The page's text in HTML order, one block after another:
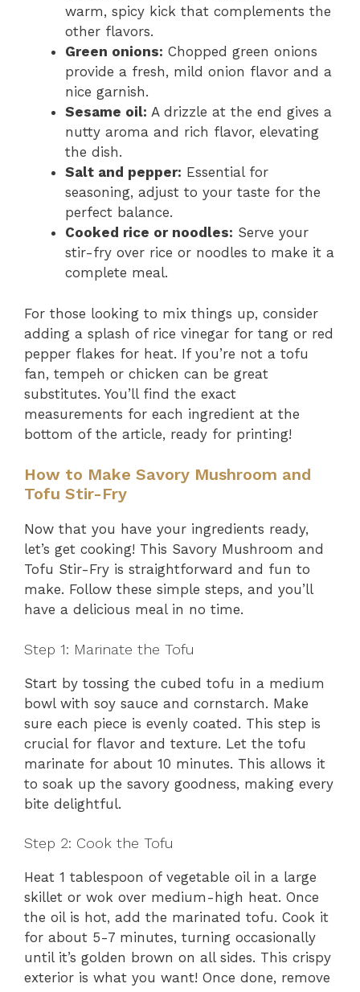
warm, spicy kick that complements the
other flavors.
Green onions: Chopped green onions
provide a fresh, mild onion flavor and a
nice garnish.
Sesame oil: A drizzle at the end gives a
nutty aroma and rich flavor, elevating
the dish.
Salt and pepper: Essential for
seasoning, adjust to your taste for the
perfect balance.
Cooked rice or noodles: Serve your
stir-fry over rice or noodles to make it a
complete meal.
For those looking to mix things up, consider
adding a splash of rice vinegar for tang or red
pepper flakes for heat. If you’re not a tofu
fan, tempeh or chicken can be great
substitutes. You’ll find the exact
measurements for each ingredient at the
bottom of the article, ready for printing!
How to Make Savory Mushroom and
Tofu Stir-Fry
Now that you have your ingredients ready,
let’s get cooking! This Savory Mushroom and
Tofu Stir-Fry is straightforward and fun to
make. Follow these simple steps, and you’ll
have a delicious meal in no time.
Step 1: Marinate the Tofu
Start by tossing the cubed tofu in a medium
bowl with soy sauce and cornstarch. Make
sure each piece is evenly coated. This step is
crucial for flavor and texture. Let the tofu
marinate for about 10 minutes. This allows it
to soak up the savory goodness, making every
bite delightful.
Step 2: Cook the Tofu
Heat 1 tablespoon of vegetable oil in a large
skillet or wok over medium-high heat. Once
the oil is hot, add the marinated tofu. Cook it
for about 5-7 minutes, turning occasionally
until it’s golden brown on all sides. This crispy
exterior is what you want! Once done, remove